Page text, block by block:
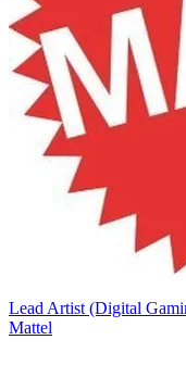
Lead Artist (Digital
Mattel